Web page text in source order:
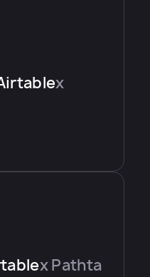
x
x Pathta